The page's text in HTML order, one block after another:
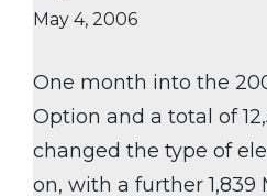
May 4, 2006
One month into the
Option and a total of
changed the type of
on, with a further